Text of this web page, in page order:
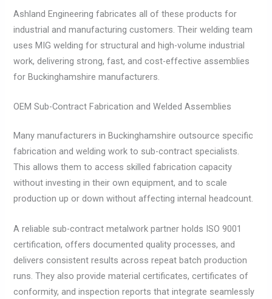
Ashland Engineering fabricates all of these products for
industrial and manufacturing customers. Their welding team
uses MIG welding for structural and high-volume industrial
work, delivering strong, fast, and cost-effective assemblies
for Buckinghamshire manufacturers.
OEM Sub-Contract Fabrication and Welded Assemblies
Many manufacturers in Buckinghamshire outsource specific
fabrication and welding work to sub-contract specialists.
This allows them to access skilled fabrication capacity
without investing in their own equipment, and to scale
production up or down without affecting internal headcount.
A reliable sub-contract metalwork partner holds ISO 9001
certification, offers documented quality processes, and
delivers consistent results across repeat batch production
runs. They also provide material certificates, certificates of
conformity, and inspection reports that integrate seamlessly